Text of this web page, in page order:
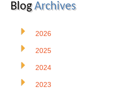
BlogArchives
2026
2025
2024
2023